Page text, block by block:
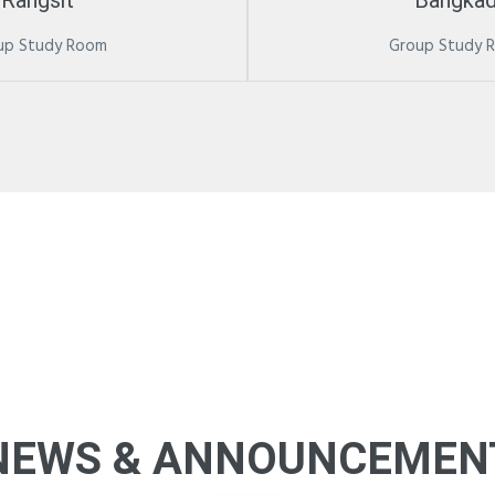
Study Room
Group Study
&